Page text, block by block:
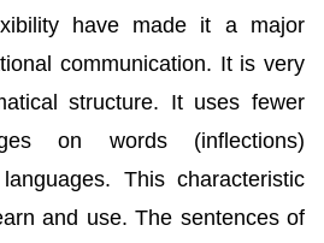
have made it a major
communication. It is very
structure. It uses fewer
on words (inflections)
This characteristic
and use. The sentences of